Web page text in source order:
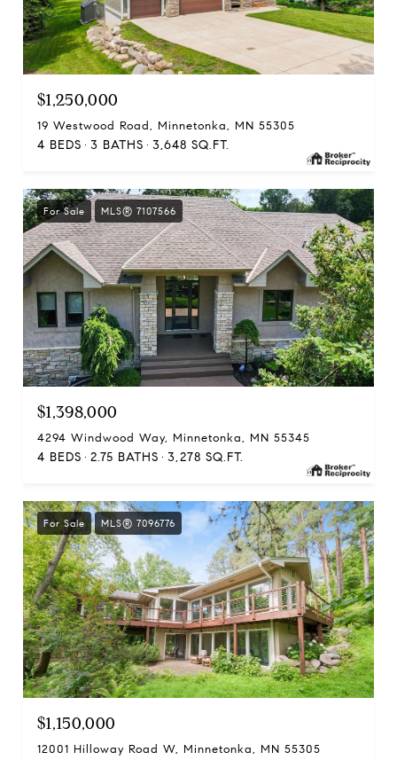
$1,250,000
19 Westwood Road, Minnetonka, MN 55305
4 BEDS 3 BATHS 3,648 SQ.FT.
For Sale MLS® 7107566
$1,398,000
4294 Windwood Way, Minnetonka, MN 55345
4 BEDS 2.75 BATHS 3,278 SQ.FT.
For Sale MLS® 7096776
$1,150,000
12001 Hilloway Road W, Minnetonka, MN 55305